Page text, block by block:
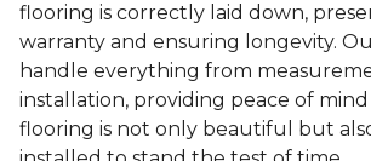
flooring is correctly laid down,
warranty and ensuring longevity.
handle everything from
installation, providing peace of
flooring is not only beautiful but